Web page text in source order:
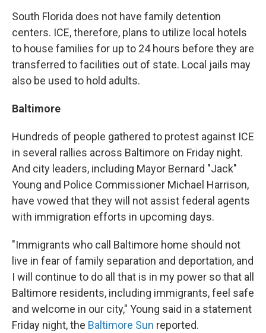
South Florida does not have family detention
centers. ICE, therefore, plans to utilize local hotels
to house families for up to 24 hours before they are
transferred to facilities out of state. Local jails may
also be used to hold adults.
Baltimore
Hundreds of people gathered to protest against ICE
in several rallies across Baltimore on Friday night.
And city leaders, including Mayor Bernard "Jack"
Young and Police Commissioner Michael Harrison,
have vowed that they will not assist federal agents
with immigration efforts in upcoming days.
"Immigrants who call Baltimore home should not
live in fear of family separation and deportation, and
I will continue to do all that is in my power so that all
Baltimore residents, including immigrants, feel safe
and welcome in our city," Young said in a statement
Friday night, the Baltimore Sun reported.